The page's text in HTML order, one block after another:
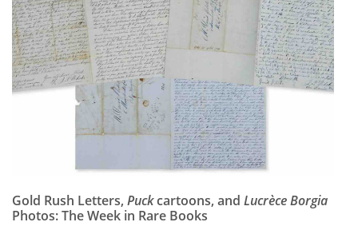
Calendar
Contact
Us
Gold Rush Letters, Puckcartoons, and Lucrèce Borgia
Photos: The Week in Rare Books